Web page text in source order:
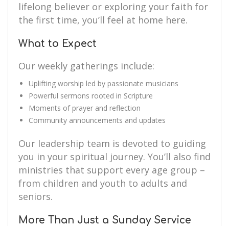
lifelong believer or exploring your faith for
the first time, you’ll feel at home here.
What to Expect
Our weekly gatherings include:
Uplifting worship led by passionate musicians
Powerful sermons rooted in Scripture
Moments of prayer and reflection
Community announcements and updates
Our leadership team is devoted to guiding
you in your spiritual journey. You’ll also find
ministries that support every age group –
from children and youth to adults and
seniors.
More Than Just a Sunday Service